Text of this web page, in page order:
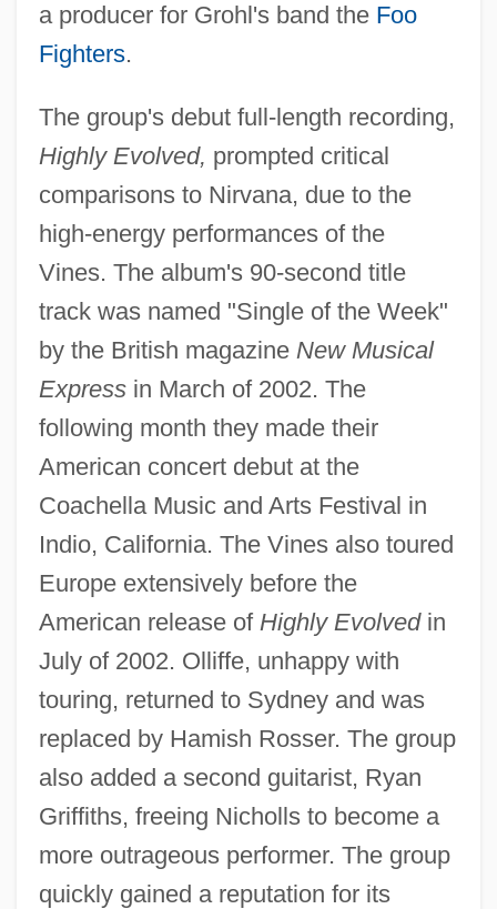
a producer for Grohl's band the Foo
Fighters.
The group's debut full-length recording,
Highly Evolved, prompted critical
comparisons to Nirvana, due to the
high-energy performances of the
Vines. The album's 90-second title
track was named "Single of the Week"
by the British magazine New Musical
Expressin March of 2002. The
following month they made their
American concert debut at the
Coachella Music and Arts Festival in
Indio, California. The Vines also toured
Europe extensively before the
American release of Highly Evolvedin
July of 2002. Olliffe, unhappy with
touring, returned to Sydney and was
replaced by Hamish Rosser. The group
also added a second guitarist, Ryan
Griffiths, freeing Nicholls to become a
more outrageous performer. The group
quickly gained a reputation for its